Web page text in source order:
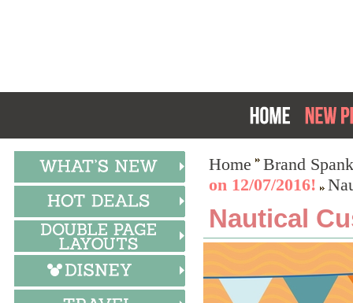
Home
Brand
on 12/07/2016!
Nautical